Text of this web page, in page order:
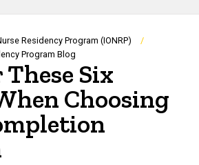
Residency Program (IONRP)
Program Blog
Six
Choosing